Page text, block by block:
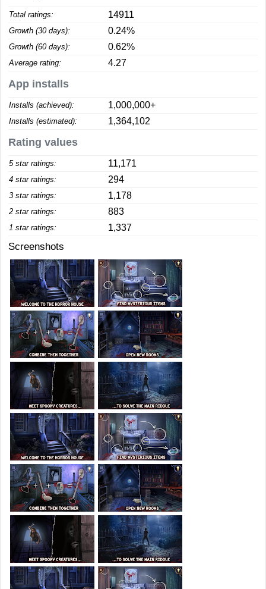
Total ratings: 14911
Growth (30 days): 0.24%
Growth (60 days): 0.62%
Average rating: 4.27
App installs
Installs (achieved): 1,000,000+
Installs (estimated): 1,364,102
Rating values
5 star ratings: 11,171
4 star ratings: 294
3 star ratings: 1,178
2 star ratings: 883
1 star ratings: 1,337
Screenshots